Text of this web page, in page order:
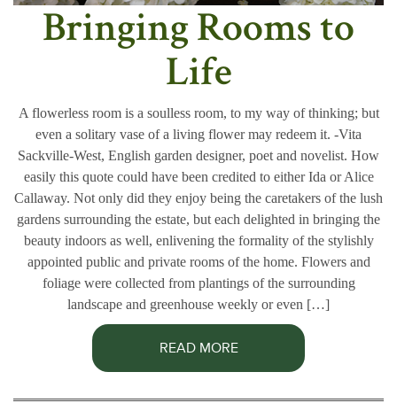
Bringing Rooms to
Life
A flowerless room is a soulless room, to my way of thinking; but
even a solitary vase of a living flower may redeem it. -Vita
Sackville-West, English garden designer, poet and novelist. How
easily this quote could have been credited to either Ida or Alice
Callaway. Not only did they enjoy being the caretakers of the lush
gardens surrounding the estate, but each delighted in bringing the
beauty indoors as well, enlivening the formality of the stylishly
appointed public and private rooms of the home. Flowers and
foliage were collected from plantings of the surrounding
landscape and greenhouse weekly or even […]
READ MORE